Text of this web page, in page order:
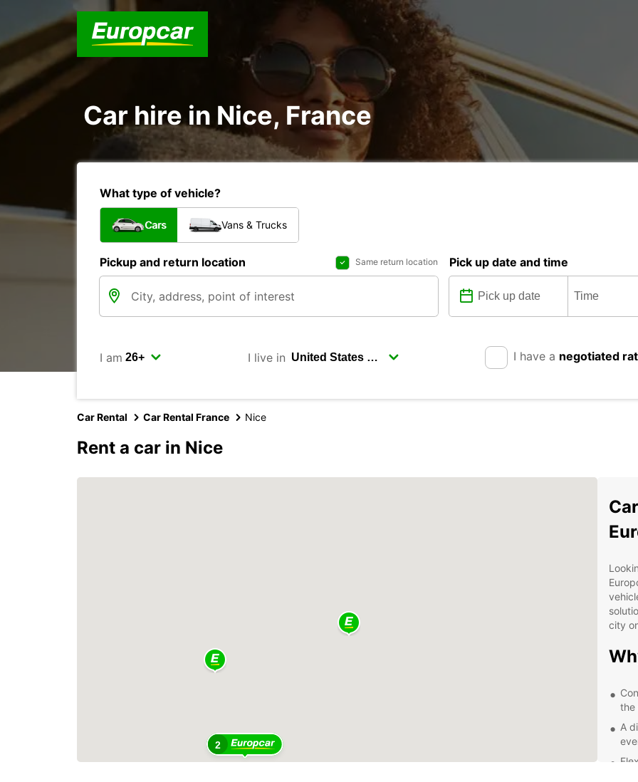
Car hire in Nice, France
What type of vehicle?
Cars Vans & Trucks
Pickup and return location Same return location Pick up date and time
I am I live in I have a negotiated
Car Rental Car Rental France Nice
Rent a car in Nice
2
city
the
A